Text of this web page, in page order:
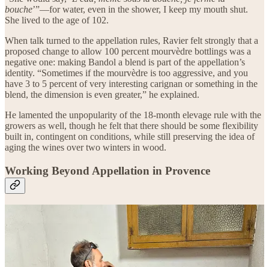
bouche’”—for water, even in the shower, I keep my mouth shut.
She lived to the age of 102.
When talk turned to the appellation rules, Ravier felt strongly that a
proposed change to allow 100 percent mourvèdre bottlings was a
negative one: making Bandol a blend is part of the appellation’s
identity. “Sometimes if the mourvèdre is too aggressive, and you
have 3 to 5 percent of very interesting carignan or something in the
blend, the dimension is even greater,” he explained.
He lamented the unpopularity of the 18-month elevage rule with the
growers as well, though he felt that there should be some flexibility
built in, contingent on conditions, while still preserving the idea of
aging the wines over two winters in wood.
Working Beyond Appellation in Provence